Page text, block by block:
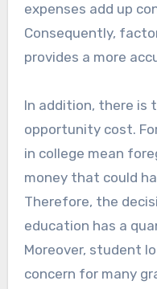
expenses add up
Consequently,
provides a more
In addition, there is
opportunity cost.
in college mean
money that could
Therefore, the
education has a
Moreover, student
concern for many